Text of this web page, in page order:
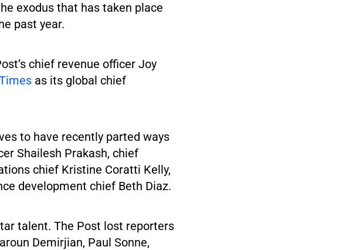
exodus that has taken place
past year.
chief revenue officer Joy
as its global chief
to have recently parted ways
Shailesh Prakash, chief
chief Kristine Coratti Kelly,
development chief Beth Diaz.
talent. The Post lost reporters
Demirjian, Paul Sonne,